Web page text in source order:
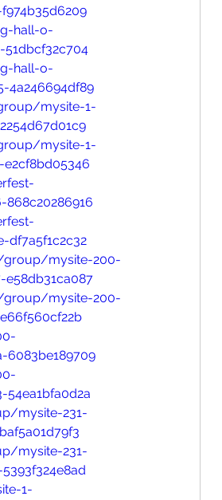
hall-o-
hall-o-
4a246694df89
mysite-1-
mysite-1-
group/mysite-200-
group/mysite-200-
mysite-231-
mysite-231-
1-